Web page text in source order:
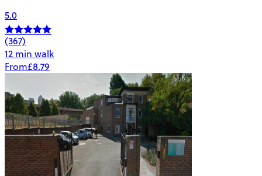
5.0
(367)
12 min walk
From£8.79